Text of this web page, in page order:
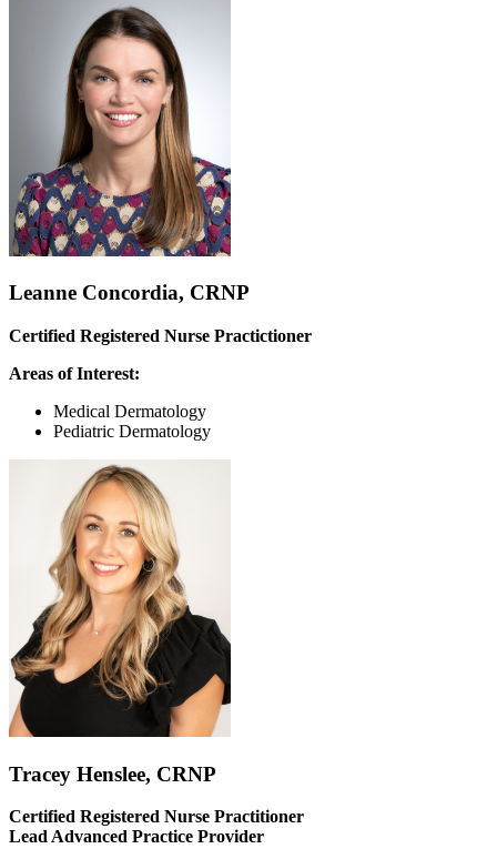
Leanne Concordia, CRNP
Certified Registered Nurse Practictioner
Areas of Interest:
Medical Dermatology
Pediatric Dermatology
Tracey Henslee, CRNP
Certified Registered Nurse Practitioner
Lead Advanced Practice Provider